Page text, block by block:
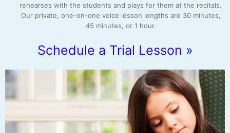
rehearses with the students and plays for them at the recitals.
Our private, one-on-one voice lesson lengths are 30 minutes,
45 minutes, or 1 hour.
Schedule a Trial Lesson »